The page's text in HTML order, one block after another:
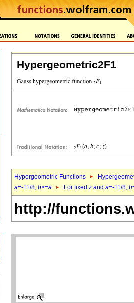
Hypergeometric2F1
Hypergeometric Functions
a=-11/8, b>=a For fixed z and a=-11/8, b
http://